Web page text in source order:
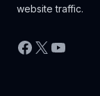
website traffic.
Facebook
X YouTube